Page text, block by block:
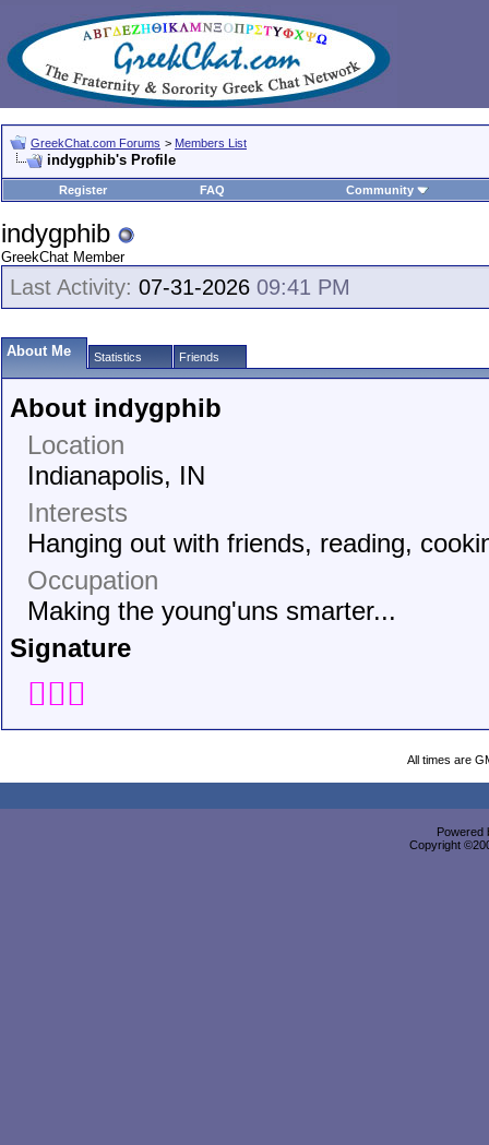
GreekChat.com Forums > Members List
indygphib's Profile
Register FAQ Community
indygphib
GreekChat Member
Last Activity: 07-31-2026 09:41 PM
About Me Statistics Friends
About indygphib
Location
Indianapolis, IN
Interests
Hanging out with friends, reading,
Occupation
Making the young'uns smarter...
Signature

All times are
Powered
Copyright